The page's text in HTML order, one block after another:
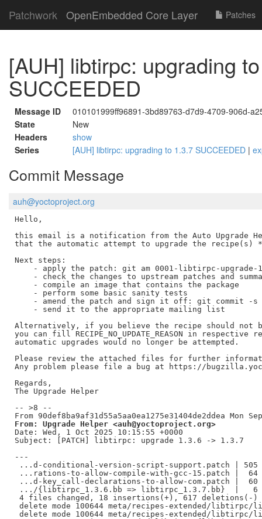
Patchwork OpenEmbedded Core Layer Patches
[AUH] libtirpc: upgrading
SUCCEEDED
Message ID
010101999ff96891-3bd89763-d7d9-4709-906d-
State
New
Headers
show
Series
[AUH] libtirpc: upgrading to 1.3.7 SUCCEEDED |
Commit Message
auh@yoctoproject.org
Hello,
this email is a notification from the Auto Upgrade
that the automatic attempt to upgrade the recipe(s)
Next steps:
- apply the patch: git am 0001-libtirpc-upgrade-
- check the changes to upstream patches and
    - compile an image that contains the package
    - perform some basic sanity tests
- amend the patch and sign it off: git commit -s
    - send it to the appropriate mailing list
Alternatively, if you believe the recipe should not
you can fill RECIPE_NO_UPDATE_REASON in
automatic upgrades would no longer be attempted.
Please review the attached files for further
Any problem please file a bug at https://
Regards,
The Upgrade Helper
-- >8 --
From: Upgrade Helper <auh@yoctoproject.org>
Date: Wed, 1 Oct 2025 10:15:55 +0000
Subject: [PATCH] libtirpc: upgrade 1.3.6 -> 1.3.7
---
...d-conditional-version-script-support.patch |
...rations-to-allow-compile-with-gcc-15.patch |
...d-key_call-declarations-to-allow-com.patch |
.../{libtirpc_1.3.6.bb => libtirpc_1.3.7.bb}  |   6
4 files changed, 18 insertions(+), 617 deletions(-)
delete mode 100644 meta/recipes-extended/
delete mode 100644 meta/recipes-extended/